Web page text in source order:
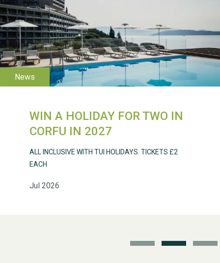
WIN A HOLIDAY FOR TWO IN
CORFU IN 2027
Jul 2026
ALL INCLUSIVE WITH TUI HOLIDAYS. TICKETS £2
EACH
WESTON VILLAGE FETE
2026
Weston Village Fete